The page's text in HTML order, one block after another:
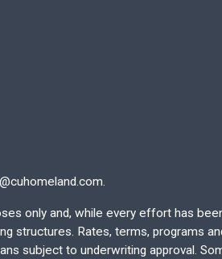
only and, while every effort has
structures. Rates, terms, programs
subject to underwriting approval.